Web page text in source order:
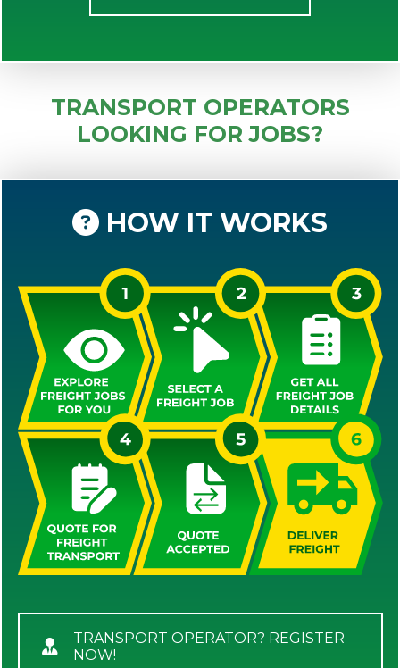
TRANSPORT OPERATORS
LOOKING FOR JOBS?
HOW IT WORKS
TRANSPORT OPERATOR? REGISTER
NOW!